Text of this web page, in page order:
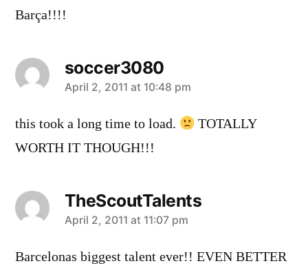
Barça!!!!
soccer3080
says:
April 2, 2011 at 10:48 pm
this took a long time to load.
TOTALLY
WORTH IT THOUGH!!!
TheScoutTalents
says:
April 2, 2011 at 11:07 pm
Barcelonas biggest talent ever!! EVEN BETTER